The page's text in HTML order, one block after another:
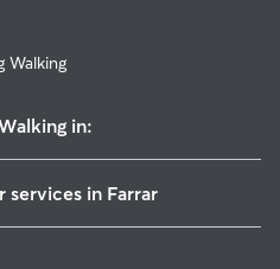
Walking
in:
services in Farrar